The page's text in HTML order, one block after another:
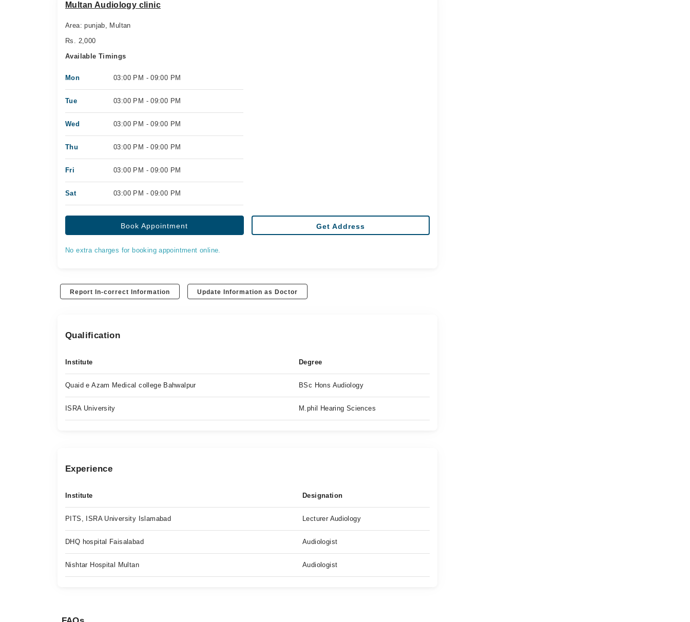
Multan Audiology clinic
Area: punjab, Multan
Rs. 2,000
Available Timings
Mon 03:00 PM - 09:00 PM
Tue 03:00 PM - 09:00 PM
Wed 03:00 PM - 09:00 PM
Thu 03:00 PM - 09:00 PM
Fri 03:00 PM - 09:00 PM
Sat 03:00 PM - 09:00 PM
Book Appointment Get Address
No extra charges for booking appointment online.
Report In-correct Information Update Information as Doctor
Qualification
Institute Degree
Quaid e Azam Medical college Bahwalpur BSc Hons Audiology
ISRA University M.phil Hearing Sciences
Experience
Institute Designation
PITS, ISRA University Islamabad Lecturer Audiology
DHQ hospital Faisalabad Audiologist
Nishtar Hospital Multan Audiologist